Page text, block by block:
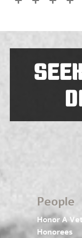
People
Honor A
Honorees